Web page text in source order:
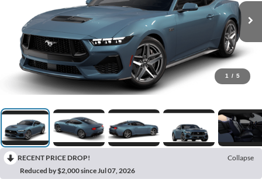
1 / 5
RECENT PRICE DROP!
Collapse
Reduced by $2,000 since Jul 07, 2026